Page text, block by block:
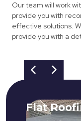
Our team will work
provide you with
effective solutions.
provide you with a
Flat